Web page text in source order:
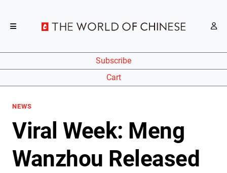
Subscribe
Cart
NEWS
Viral Week: Meng
Wanzhou Released